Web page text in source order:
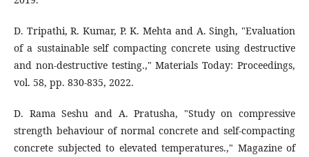
D. Tripathi, R. Kumar, P. K. Mehta and A. Singh, "Evaluation
of a sustainable self compacting concrete using destructive
and non-destructive testing.," Materials Today: Proceedings,
vol. 58, pp. 830-835, 2022.
D. Rama Seshu and A. Pratusha, "Study on compressive
strength behaviour of normal concrete and self-compacting
concrete subjected to elevated temperatures.," Magazine of